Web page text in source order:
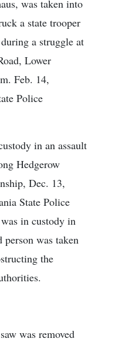
was taken into
a state trooper
a struggle at
Lower
Feb. 14,
Police
in an assault
Hedgerow
Dec. 13,
State Police
in custody in
person was taken
the
was removed